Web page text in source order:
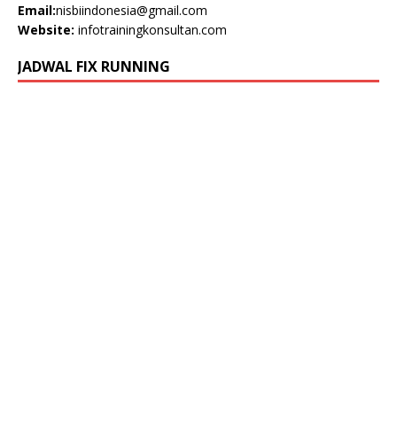
Email:nisbiindonesia@gmail.com
Website: infotrainingkonsultan.com
JADWAL FIX RUNNING